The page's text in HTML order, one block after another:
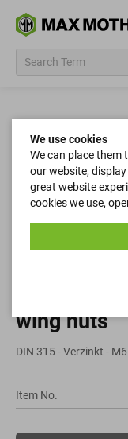
wing nuts
DIN 315 - Verzinkt - M6
Item No.
We use cookies
We can place them
our website,
great website
cookies we use,